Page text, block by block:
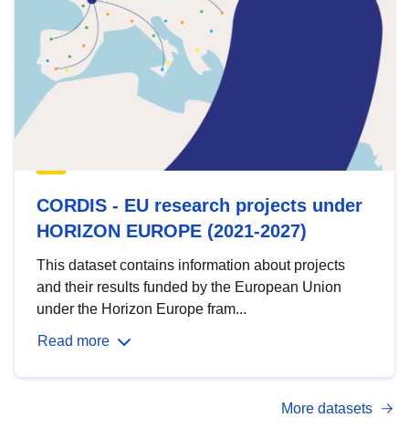
CORDIS - EU research projects under
HORIZON EUROPE (2021-2027)
This dataset contains information about projects
and their results funded by the European Union
under the Horizon Europe fram...
Read more
More datasets